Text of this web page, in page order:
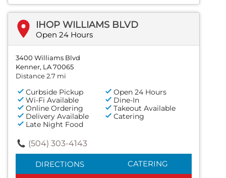
IHOP WILLIAMS BLVD
Open 24 Hours
3400 Williams Blvd
Kenner, LA 70065
Distance 2.7 mi
Curbside Pickup
Open 24 Hours
Wi-Fi Available
Dine-In
Online Ordering
Takeout Available
Delivery Available
Catering
Late Night Food
(504) 303-4143
DIRECTIONS CATERING